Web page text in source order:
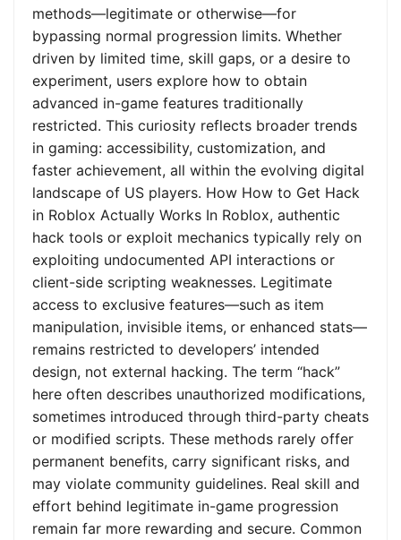
methods—legitimate or otherwise—for
bypassing normal progression limits. Whether
driven by limited time, skill gaps, or a desire to
experiment, users explore how to obtain
advanced in-game features traditionally
restricted. This curiosity reflects broader trends
in gaming: accessibility, customization, and
faster achievement, all within the evolving digital
landscape of US players. How How to Get Hack
in Roblox Actually Works In Roblox, authentic
hack tools or exploit mechanics typically rely on
exploiting undocumented API interactions or
client-side scripting weaknesses. Legitimate
access to exclusive features—such as item
manipulation, invisible items, or enhanced stats—
remains restricted to developers’ intended
design, not external hacking. The term “hack”
here often describes unauthorized modifications,
sometimes introduced through third-party cheats
or modified scripts. These methods rarely offer
permanent benefits, carry significant risks, and
may violate community guidelines. Real skill and
effort behind legitimate in-game progression
remain far more rewarding and secure. Common